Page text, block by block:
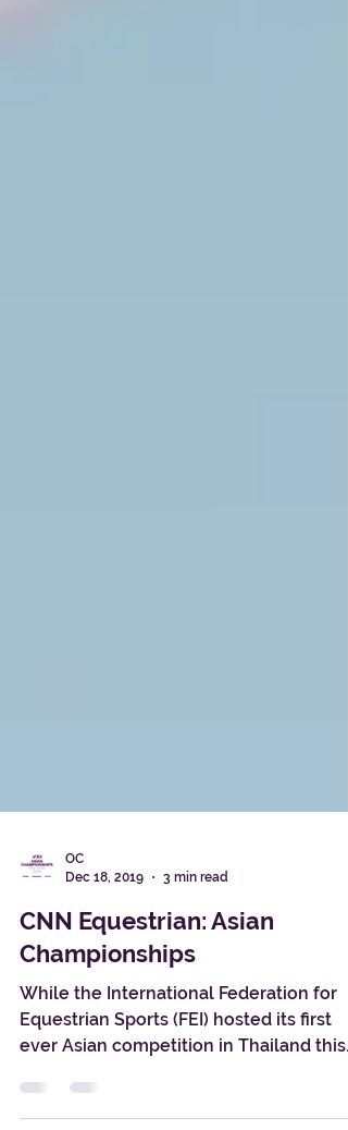
CNN Equestrian: Asian
Championships
While the International Federation for
Equestrian Sports (FEI) hosted its first